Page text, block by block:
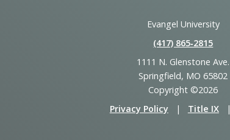
Evangel University
(417) 865‑2815
1111 N. Glenstone Ave.
Springfield, MO 65802
Copyright ©2026
Privacy Policy
| Title IX |